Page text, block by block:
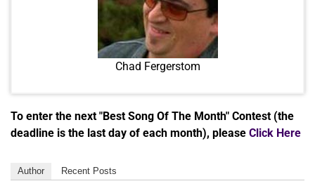
Chad Fergerstom
To enter the next "Best Song Of The Month" Contest (the
deadline is the last day of each month), please Click Here
Author Recent Posts